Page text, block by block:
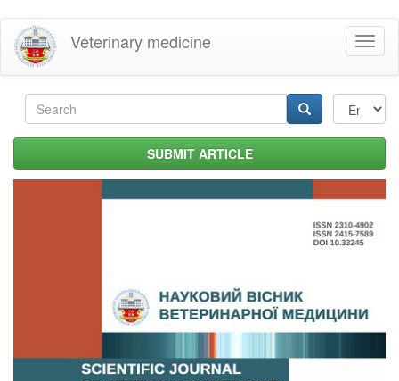
Skip
main
content
Veterinary medicine
Search
form SUBMIT ARTICLE